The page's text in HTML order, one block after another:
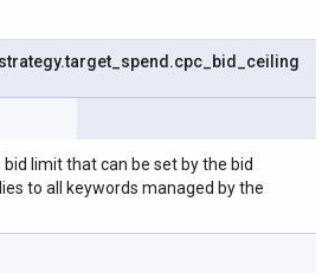
strategy.target spend .cpc bid
ceiling
limit that can be set by the bid
to all keywords managed by the